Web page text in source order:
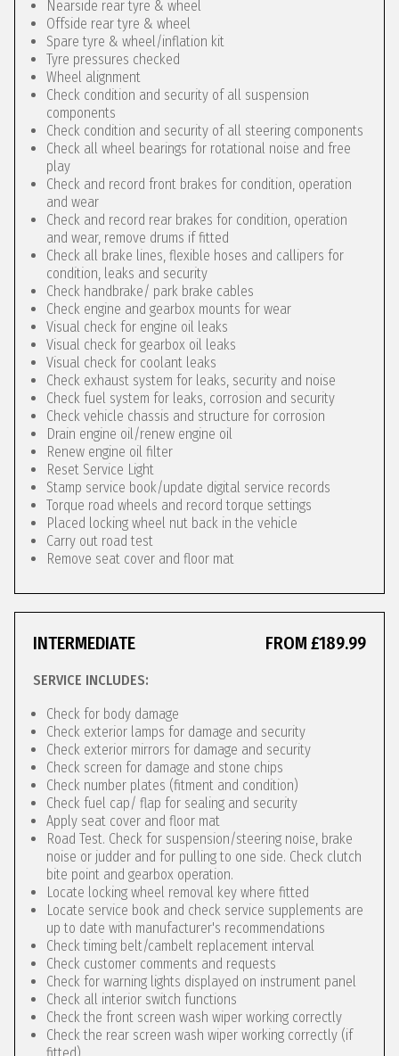
Nearside rear tyre & wheel
Offside rear tyre & wheel
Spare tyre & wheel/inflation kit
Tyre pressures checked
Wheel alignment
Check condition and security of all suspension
components
Check condition and security of all steering components
Check all wheel bearings for rotational noise and free
play
Check and record front brakes for condition, operation
and wear
Check and record rear brakes for condition, operation
and wear, remove drums if fitted
Check all brake lines, flexible hoses and callipers for
condition, leaks and security
Check handbrake/ park brake cables
Check engine and gearbox mounts for wear
Visual check for engine oil leaks
Visual check for gearbox oil leaks
Visual check for coolant leaks
Check exhaust system for leaks, security and noise
Check fuel system for leaks, corrosion and security
Check vehicle chassis and structure for corrosion
Drain engine oil/renew engine oil
Renew engine oil filter
Reset Service Light
Stamp service book/update digital service records
Torque road wheels and record torque settings
Placed locking wheel nut back in the vehicle
Carry out road test
Remove seat cover and floor mat
INTERMEDIATE FROM £189.99
SERVICE INCLUDES:
Check for body damage
Check exterior lamps for damage and security
Check exterior mirrors for damage and security
Check screen for damage and stone chips
Check number plates (fitment and condition)
Check fuel cap/ flap for sealing and security
Apply seat cover and floor mat
Road Test. Check for suspension/steering noise, brake
noise or judder and for pulling to one side. Check clutch
bite point and gearbox operation.
Locate locking wheel removal key where fitted
Locate service book and check service supplements are
up to date with manufacturer's recommendations
Check timing belt/cambelt replacement interval
Check customer comments and requests
Check for warning lights displayed on instrument panel
Check all interior switch functions
Check the front screen wash wiper working correctly
Check the rear screen wash wiper working correctly (if